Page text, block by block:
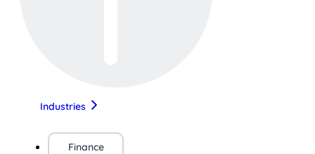
Industries
Finance